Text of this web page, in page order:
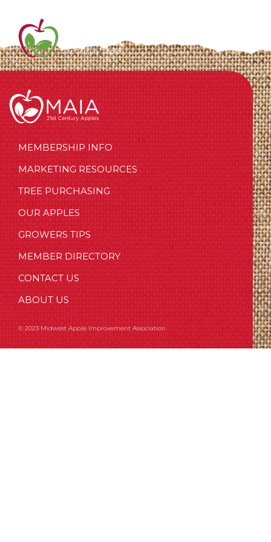
MEMBERSHIP INFO
MARKETING RESOURCES
TREE PURCHASING
OUR APPLES
GROWERS TIPS
MEMBER DIRECTORY
CONTACT US
ABOUT US
© 2023 Midwest Apple Improvement Association